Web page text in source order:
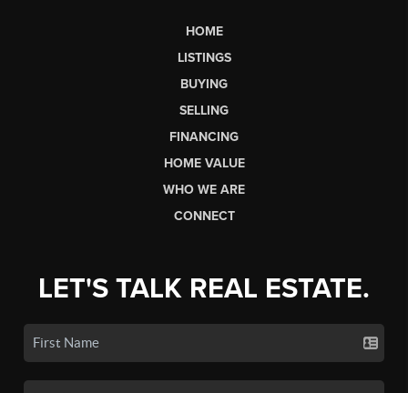
HOME
LISTINGS
BUYING
SELLING
FINANCING
HOME VALUE
WHO WE ARE
CONNECT
LET'S TALK REAL ESTATE.